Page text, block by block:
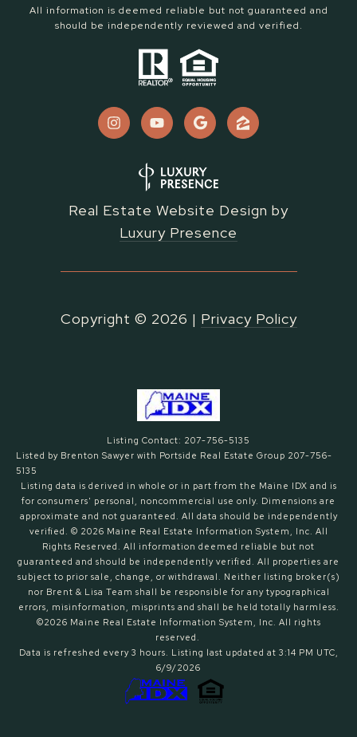
All information is deemed reliable but not guaranteed and
should be independently reviewed and verified.
Real Estate Website Design by
Luxury Presence
Copyright © 2026 | Privacy Policy
Listing Contact: 207-756-5135
Listed by Brenton Sawyer with Portside Real Estate Group 207-756-
5135
Listing data is derived in whole or in part from the Maine IDX and is
for consumers' personal, noncommercial use only. Dimensions are
approximate and not guaranteed. All data should be independently
verified. © 2026 Maine Real Estate Information System, Inc. All
Rights Reserved. All information deemed reliable but not
guaranteed and should be independently verified. All properties are
subject to prior sale, change, or withdrawal. Neither listing broker(s)
nor Brent & Lisa Team shall be responsible for any typographical
errors, misinformation, misprints and shall be held totally harmless.
©2026 Maine Real Estate Information System, Inc. All rights
reserved.
Data is refreshed every 3 hours. Listing last updated at 3:14 PM UTC,
6/9/2026